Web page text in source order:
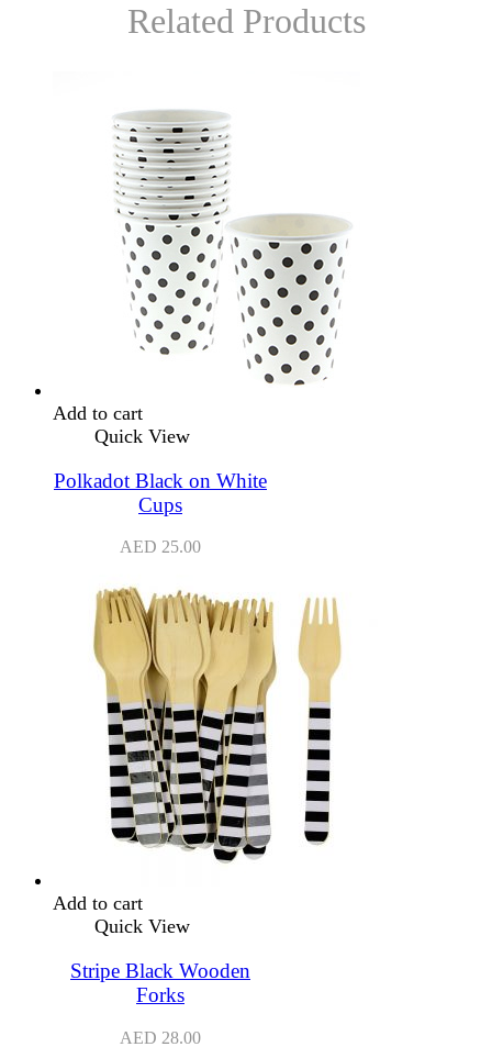
Related Products
Add to cart
Quick View
Polkadot Black on White
Cups
AED 25.00
Add to cart
Quick View
Stripe Black Wooden
Forks
AED 28.00